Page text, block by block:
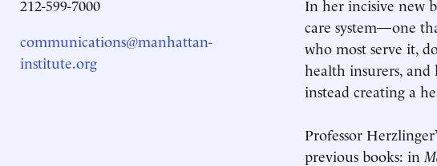
212-599-7000
communications@manhattan-
institute.org
In her incisive new
care system—one
who most serve it,
health insurers,
instead creating a
Professor
previous books: in